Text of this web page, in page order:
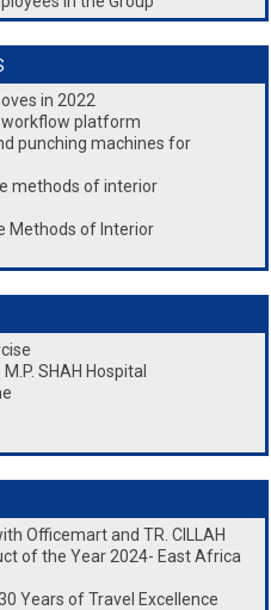
in 2022
workflow platform
punching machines for
methods of interior
Methods of Interior
SHAH Hospital
Officemart and TR. CILLAH
of the Year 2024- East Africa
Years of Travel Excellence